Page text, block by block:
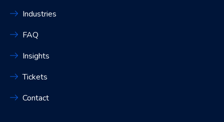
Industries
FAQ
Insights
Tickets
Contact